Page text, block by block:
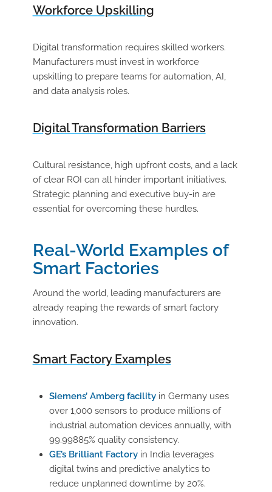
Workforce Upskilling
Digital transformation requires skilled workers.
Manufacturers must invest in workforce
upskillingto prepare teams for automation, AI,
and data analysis roles.
Digital Transformation Barriers
Cultural resistance, high upfront costs, and a lack
of clear ROI can all hinder important initiatives.
Strategic planning and executive buy-in are
essential for overcoming these hurdles.
Real-World Examples of
Smart Factories
Around the world, leading manufacturers are
already reaping the rewards of smart factory
innovation.
Smart Factory Examples
Siemens’ Amberg facilityin Germany uses
over 1,000 sensors to produce millions of
industrial automation devices annually, with
99.99885% quality consistency.
GE’s Brilliant Factoryin India leverages
digital twins and predictive analytics to
reduce unplanned downtime by 20%.